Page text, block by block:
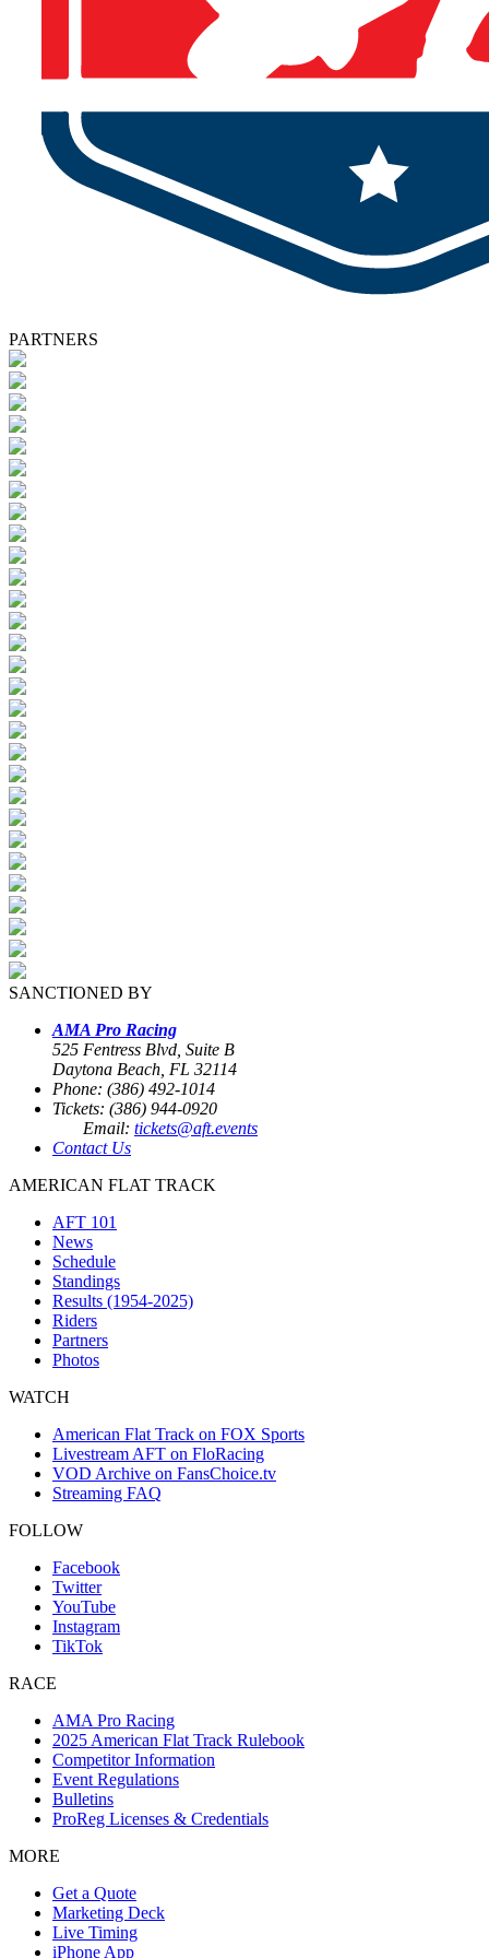
PARTNERS
SANCTIONED BY
AMA Pro Racing
525 Fentress Blvd, Suite B
Daytona Beach, FL 32114
Phone: (386) 492-1014
Tickets: (386) 944-0920
Email: tickets@aft.events
Contact Us
AMERICAN FLAT TRACK
AFT 101
News
Schedule
Standings
Results (1954-2025)
Riders
Partners
Photos
WATCH
American Flat Track on FOX Sports
Livestream AFT on FloRacing
VOD Archive on FansChoice.tv
Streaming FAQ
FOLLOW
Facebook
Twitter
YouTube
Instagram
TikTok
RACE
AMA Pro Racing
2025 American Flat Track Rulebook
Competitor Information
Event Regulations
Bulletins
ProReg Licenses & Credentials
MORE
Get a Quote
Marketing Deck
Live Timing
iPhone App